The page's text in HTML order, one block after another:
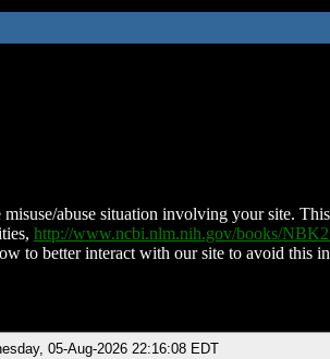
abuse situation involving your site.
http://www.ncbi.nlm.nih.gov/books/
to better interact with our site to avoid this
05-Aug-2026 22:16:08 EDT